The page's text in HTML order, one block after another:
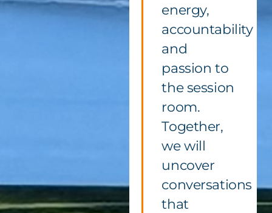
energy,
accountability
and
passion to
the session
room.
Together,
we will
uncover
conversations
that